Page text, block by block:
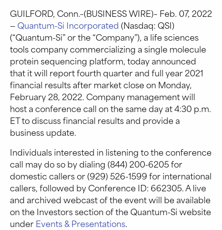
GUILFORD, Conn.–(BUSINESS WIRE)– Feb. 07, 2022
—Quantum-Si Incorporated(Nasdaq: QSI)
(“Quantum-Si” or the “Company”), a life sciences
tools company commercializing a single molecule
protein sequencing platform, today announced
that it will report fourth quarter and full year 2021
financial results after market close on Monday,
February 28, 2022. Company management will
host a conference call on the same day at 4:30 p.m.
ET to discuss financial results and provide a
business update.
Individuals interested in listening to the conference
call may do so by dialing (844) 200-6205 for
domestic callers or (929) 526-1599 for international
callers, followed by Conference ID: 662305. A live
and archived webcast of the event will be available
on the Investors section of the Quantum-Si website
underEvents & Presentations.